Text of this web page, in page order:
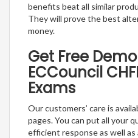
benefits beat all similar
They will prove the best
money.
Get Free
ECCouncil
Exams
Our customers’ care is
pages. You can put all your
efficient response as well